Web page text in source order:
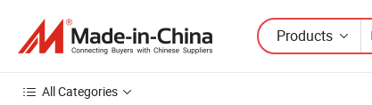
Products
All Categories